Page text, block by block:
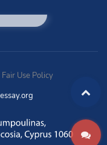
Fair Use Policy